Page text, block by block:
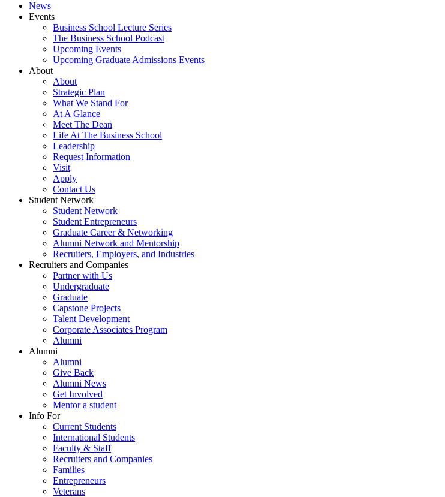
News
Events
Business School Lecture Series
The Business School Podcast
Upcoming Events
Upcoming Graduate Admissions Events
About
About
Strategic Plan
What We Stand For
At A Glance
Meet The Dean
Life At The Business School
Leadership
Request Information
Visit
Apply
Contact Us
Student Network
Student Network
Student Entrepreneurs
Graduate Career & Networking
Alumni Network and Mentorship
Recruiters, Employers, and Industries
Recruiters and Companies
Partner with Us
Undergraduate
Graduate
Capstone Projects
Talent Development
Corporate Associates Program
Alumni
Alumni
Alumni
Give Back
Alumni News
Get Involved
Mentor a student
Info For
Current Students
International Students
Faculty & Staff
Recruiters and Companies
Families
Entrepreneurs
Veterans